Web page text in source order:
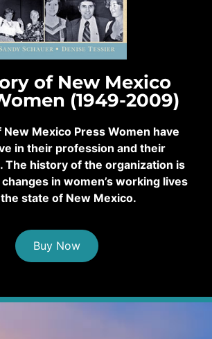
of New Mexico
(1949-2009)
Mexico Press Women have
in their profession and their
The history of the organization is
in women’s working lives
state of New Mexico.
Buy Now